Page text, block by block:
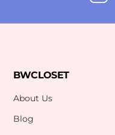
BWCLOSET
About Us
Blog